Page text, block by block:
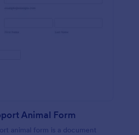
Animal Form
animal form is a document